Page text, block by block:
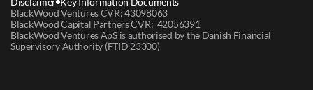
BlackWood Ventures CVR: 43098063
BlackWood Capital Partners CVR:  42056391
BlackWood Ventures ApS is authorised by the Danish Financial
Supervisory Authority (FTID 23300)